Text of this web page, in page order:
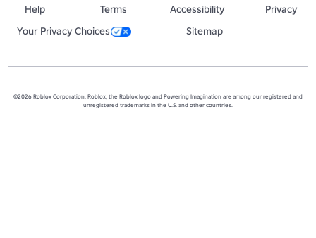
Help
Terms Accessibility
Privacy
Your Privacy Choices
Sitemap
©2026 Roblox Corporation. Roblox, the Roblox logo and Powering Imagination are among our registered and
unregistered trademarks in the U.S. and other countries.